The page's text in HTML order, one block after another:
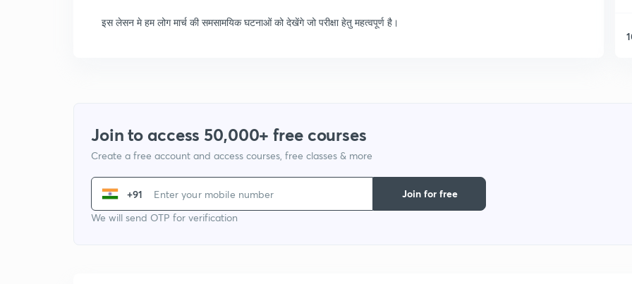
इस लेसन मे हम लोग मार्च की समसामयिक घटनाओं को देखेंगे जो परीक्षा हेतु महत्वपूर्ण है।
Join to access 50,000+ free courses
Create a free account and access courses, free classes & more
+91
We will send OTP for verification
Join for free